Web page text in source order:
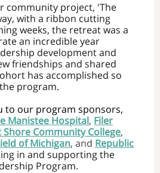
community project, 'The
with a ribbon cutting
weeks, the retreat was a
an incredible year
development and
friendships and shared
has accomplished so
program.
to our program sponsors,
Manistee Hospital, Filer
Shore Community College,
of Michigan, and Republic
in and supporting the
Program.